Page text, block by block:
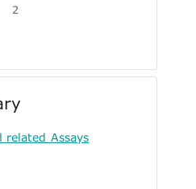
2
related Assays